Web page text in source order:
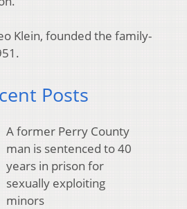
Klein, founded the family-
Posts
A former Perry County
man is sentenced to 40
years in prison for
sexually exploiting
minors